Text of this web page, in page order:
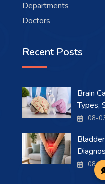
Departments
Doctors
Recent Posts
Brain
Types,
08-
08-